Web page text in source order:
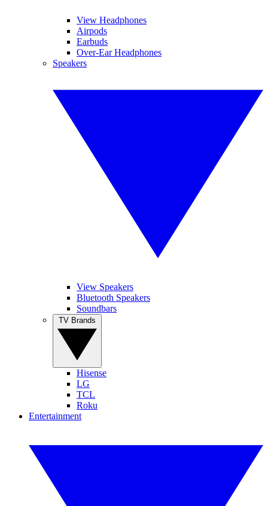
View Headphones
Airpods
Earbuds
Over-Ear Headphones
Speakers
View Speakers
Bluetooth Speakers
Soundbars
Hisense
LG
TCL
Roku
Entertainment